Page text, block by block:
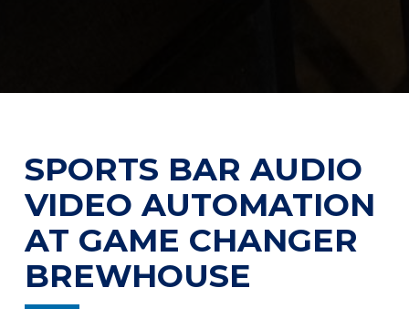
SPORTS BAR AUDIO
VIDEO AUTOMATION
AT GAME CHANGER
BREWHOUSE